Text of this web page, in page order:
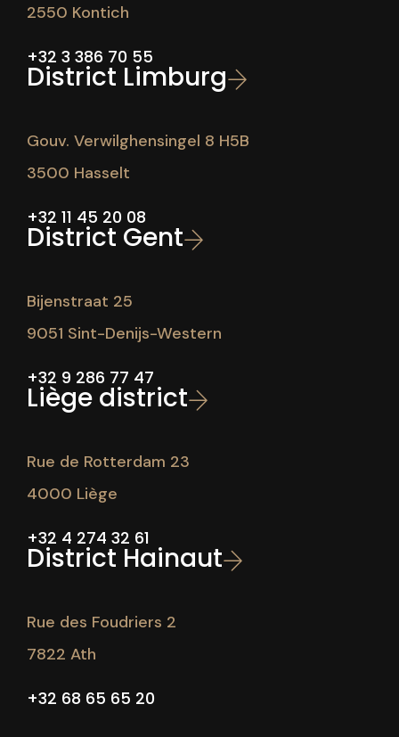
2550 Kontich
+32 3 386 70 55
District Limburg
Gouv. Verwilghensingel 8 H5B
3500 Hasselt
+32 11 45 20 08
District Gent
Bijenstraat 25
9051 Sint-Denijs-Western
+32 9 286 77 47
Liège district
Rue de Rotterdam 23
4000 Liège
+32 4 274 32 61
District Hainaut
Rue des Foudriers 2
7822 Ath
+32 68 65 65 20